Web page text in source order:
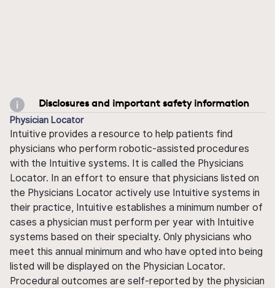
Disclosures and important safety information
Physician Locator
Intuitive provides a resource to help patients find
physicians who perform robotic-assisted procedures
with the Intuitive systems. It is called the Physicians
Locator. In an effort to ensure that physicians listed on
the Physicians Locator actively use Intuitive systems in
their practice, Intuitive establishes a minimum number of
cases a physician must perform per year with Intuitive
systems based on their specialty. Only physicians who
meet this annual minimum and who have opted into being
listed will be displayed on the Physician Locator.
Procedural outcomes are self-reported by the physician